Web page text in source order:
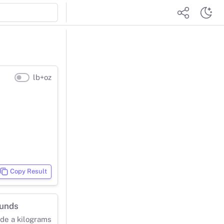
lb+oz
Copy Result
a kilograms